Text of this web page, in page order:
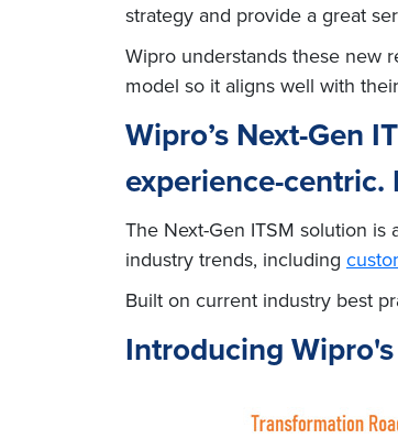
strategy and provide a great
Wipro understands these new
model so it aligns well with
Wipro’s Next-Gen
experience-
The Next-Gen ITSM solution
industry trends, including
Built on current industry best
Introducing